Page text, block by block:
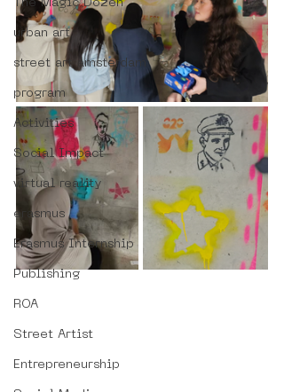
The Magic Dozen
urban art
street art amsterdam
program
Activities
Social Impact
virtual reality
erasmus
Erasmus Internship
Publishing
ROA
Street Artist
Entrepreneurship